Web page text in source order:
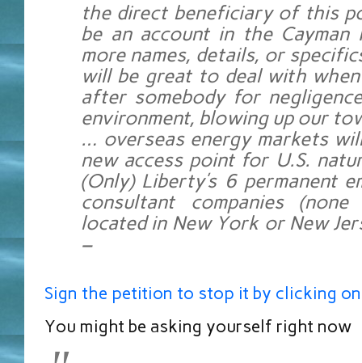
the direct beneficiary of this
be an account in the Cayman
more names, details, or
will be great to deal with
after somebody for
environment, blowing up our
… overseas energy markets
new access point for U.S.
(Only) Liberty’s 6 permanent
consultant companies
located in New York or New
–
Sign the petition to stop it by clicking
You might be asking yourself right now